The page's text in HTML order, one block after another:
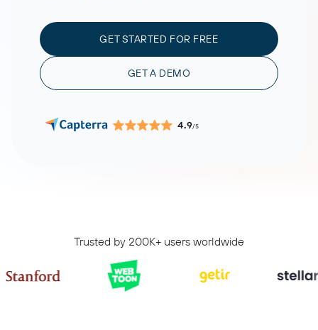
GET STARTED FOR FREE
GET A DEMO
4.9/5
Trusted by 200K+ users worldwide